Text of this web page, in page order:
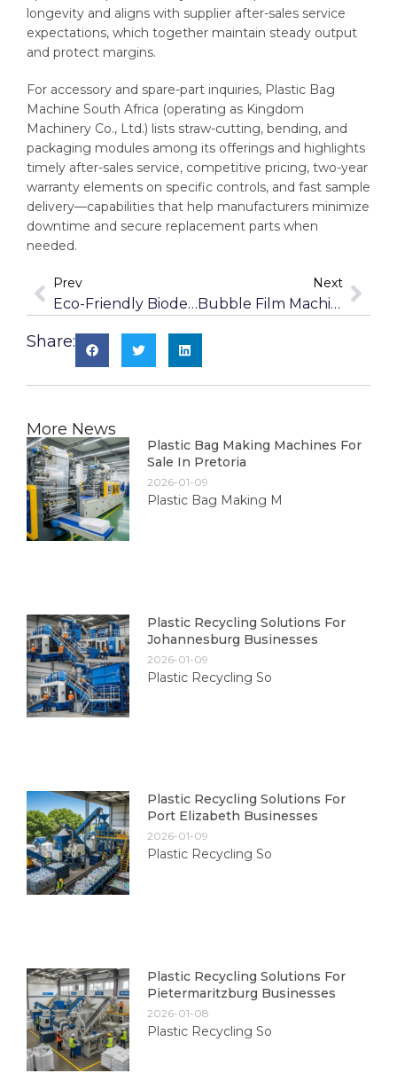
longevity and aligns with supplier after-sales service
expectations, which together maintain steady output
and protect margins.
For accessory and spare-part inquiries, Plastic Bag
Machine South Africa (operating as Kingdom
Machinery Co., Ltd.) lists straw-cutting, bending, and
packaging modules among its offerings and highlights
timely after-sales service, competitive pricing, two-year
warranty elements on specific controls, and fast sample
delivery—capabilities that help manufacturers minimize
downtime and secure replacement parts when
needed.
Prev
Eco-Friendly Biodegradable Blown Film Machines
Next
Bubble Film Machines For Packaging In East London
Share:
More News
Plastic Bag Making Machines For
Sale In Pretoria
2026-01-09
Plastic Bag Making M
Plastic Recycling Solutions For
Johannesburg Businesses
2026-01-09
Plastic Recycling So
Plastic Recycling Solutions For
Port Elizabeth Businesses
2026-01-09
Plastic Recycling So
Plastic Recycling Solutions For
Pietermaritzburg Businesses
2026-01-08
Plastic Recycling So